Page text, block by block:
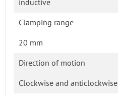
Clamping range
20 mm
Direction of motion
Clockwise and anticlockwise